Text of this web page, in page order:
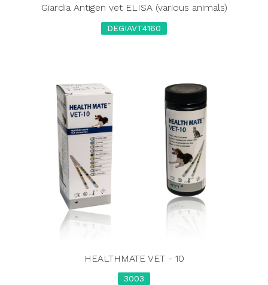
Giardia Antigen vet ELISA (various animals)
DEGIAVT4160
HEALTHMATE VET - 10
3003